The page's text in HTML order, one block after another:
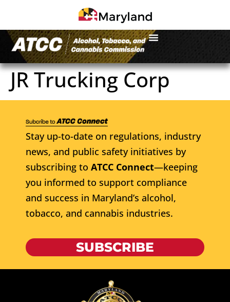
JR Trucking Corp
Stay up-to-date on regulations, industry
news, and public safety initiatives by
subscribing to ATCC Connect—keeping
you informed to support compliance
and success in Maryland’s alcohol,
tobacco, and cannabis industries.
SUBSCRIBE